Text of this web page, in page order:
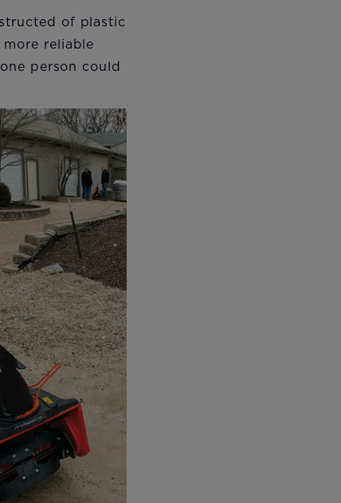
of plastic
reliable
person could